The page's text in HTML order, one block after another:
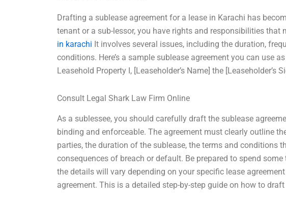
Drafting a sublease agreement for a lease in Karachi has
tenant or a sub-lessor, you have rights and responsibilities that
in karachi It involves several issues, including the duration,
conditions. Here’s a sample sublease agreement you can use
Leasehold Property I, [Leaseholder’s Name] the [Leaseholder’s
Consult Legal Shark Law Firm Online
As a sublessee, you should carefully draft the sublease
binding and enforceable. The agreement must clearly outline
parties, the duration of the sublease, the terms and conditions
consequences of breach or default. Be prepared to spend
the details will vary depending on your specific lease
agreement. This is a detailed step-by-step guide on how to draft